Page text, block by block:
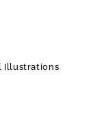
Illustrations